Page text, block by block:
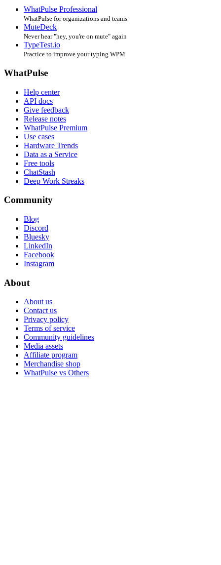
WhatPulse Professional
WhatPulse for organizations and teams
MuteDeck
Never hear "hey, you're on mute" again
TypeTest.io
Practice to improve your typing WPM
WhatPulse
Help center
API docs
Give feedback
Release notes
WhatPulse Premium
Use cases
Hardware Trends
Data as a Service
Free tools
ChatStash
Deep Work Streaks
Community
Blog
Discord
Bluesky
LinkedIn
Facebook
Instagram
About
About us
Contact us
Privacy policy
Terms of service
Community guidelines
Media assets
Affiliate program
Merchandise shop
WhatPulse vs Others